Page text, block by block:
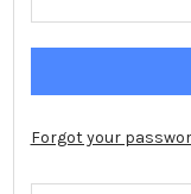
Forgot your